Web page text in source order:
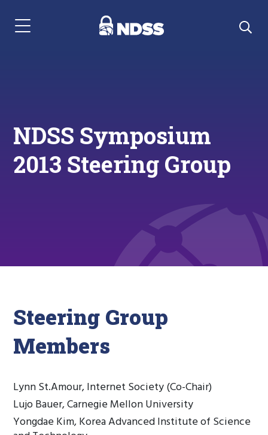
Menu Navigation
NDSS Symposium
2013 Steering Group
Steering Group
Members
Lynn St.Amour, Internet Society (Co-Chair)
Lujo Bauer, Carnegie Mellon University
Yongdae Kim, Korea Advanced Institute of Science